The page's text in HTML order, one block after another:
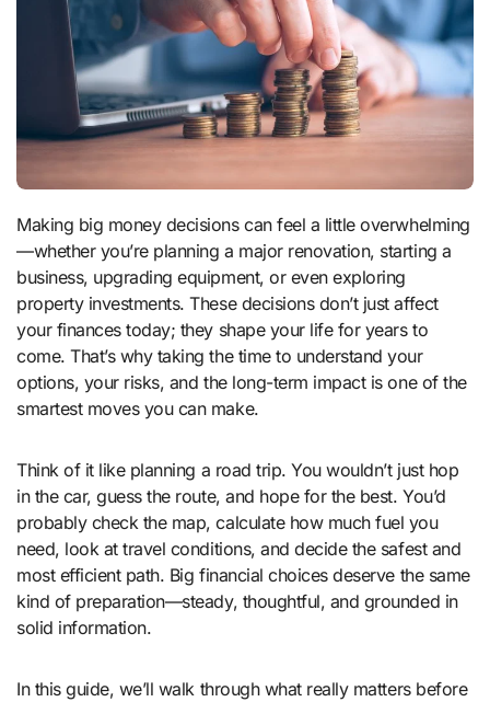
Making big money decisions can feel a little overwhelming
—whether you’re planning a major renovation, starting a
business, upgrading equipment, or even exploring
property investments. These decisions don’t just affect
your finances today; they shape your life for years to
come. That’s why taking the time to understand your
options, your risks, and the long-term impact is one of the
smartest moves you can make.
Think of it like planning a road trip. You wouldn’t just hop
in the car, guess the route, and hope for the best. You’d
probably check the map, calculate how much fuel you
need, look at travel conditions, and decide the safest and
most efficient path. Big financial choices deserve the same
kind of preparation—steady, thoughtful, and grounded in
solid information.
In this guide, we’ll walk through what really matters before